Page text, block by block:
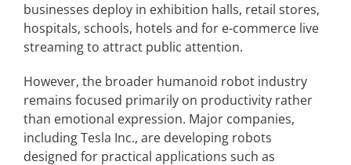
businesses deploy in exhibition halls, retail stores,
hospitals, schools, hotels and for e-commerce live
streaming to attract public attention.
However, the broader humanoid robot industry
remains focused primarily on productivity rather
than emotional expression. Major companies,
including Tesla Inc., are developing robots
designed for practical applications such as